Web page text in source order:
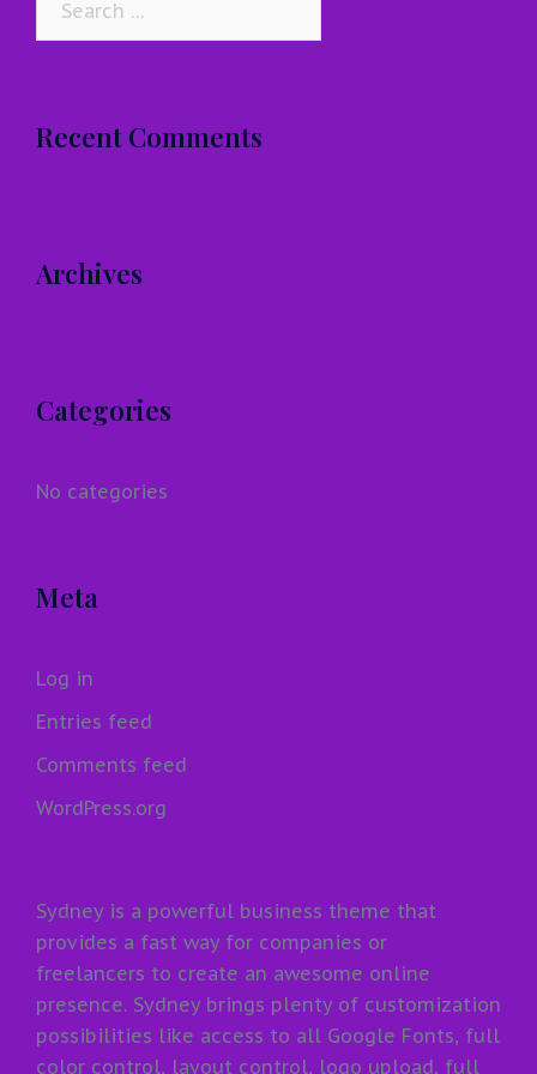
Recent Comments
Archives
Categories
No categories
Meta
Log in
Entries feed
Comments feed
WordPress.org
Sydney is a powerful business theme that
provides a fast way for companies or
freelancers to create an awesome online
presence. Sydney brings plenty of customization
possibilities like access to all Google Fonts, full
color control, layout control, logo upload, full